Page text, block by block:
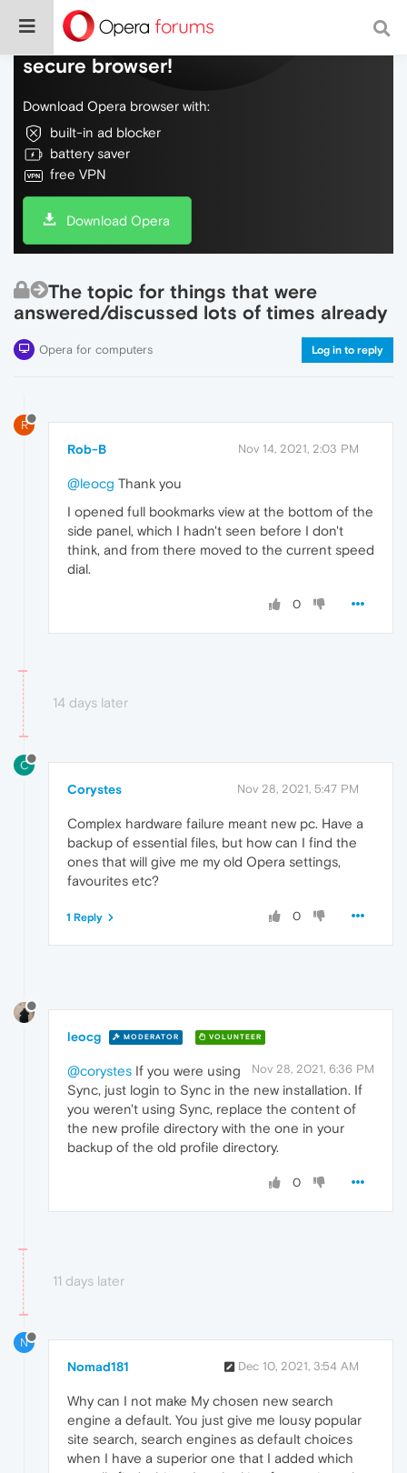
Do more on the web, with a fast and
secure browser!
Download Opera browser with:
built-in ad blocker
battery saver
free VPN
Download Opera
The topic for things that were
answered/discussed lots of times already
Opera for computers Log in to reply
R
Rob-B Nov 14, 2021, 2:03 PM
@leocg Thank you
I opened full bookmarks view at the bottom of the
side panel, which I hadn't seen before I don't
think, and from there moved to the current speed
dial.
0
14 days later
C
Corystes Nov 28, 2021, 5:47 PM
Complex hardware failure meant new pc. Have a
backup of essential files, but how can I find the
ones that will give me my old Opera settings,
favourites etc?
0
1 Reply
leocg MODERATOR VOLUNTEER
Nov 28, 2021, 6:36 PM
@corystes If you were using
Sync, just login to Sync in the new installation. If
you weren't using Sync, replace the content of
the new profile directory with the one in your
backup of the old profile directory.
0
11 days later
N
Nomad181 Dec 10, 2021, 3:54 AM
Why can I not make My chosen new search
engine a default. You just give me lousy popular
site search, search engines as default choices
when I have a superior one that I added which